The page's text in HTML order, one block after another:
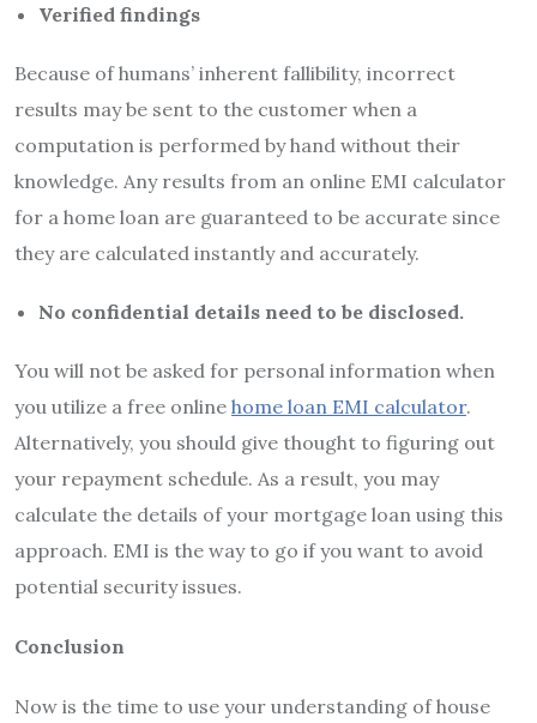
Verified findings
Because of humans’ inherent fallibility, incorrect
results may be sent to the customer when a
computation is performed by hand without their
knowledge. Any results from an online EMI calculator
for a home loan are guaranteed to be accurate since
they are calculated instantly and accurately.
No confidential details need to be disclosed.
You will not be asked for personal information when
you utilize a free online home loan EMI calculator.
Alternatively, you should give thought to figuring out
your repayment schedule. As a result, you may
calculate the details of your mortgage loan using this
approach. EMI is the way to go if you want to avoid
potential security issues.
Conclusion
Now is the time to use your understanding of house